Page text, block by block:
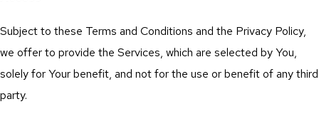
Subject to these Terms and Conditions and the Privacy Policy,
we offer to provide the Services, which are selected by You,
solely for Your benefit, and not for the use or benefit of any third
party.